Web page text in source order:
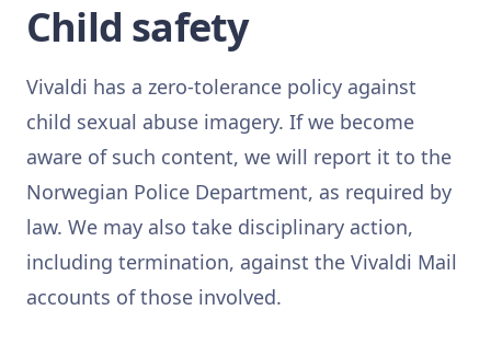
Child safety
Vivaldi has a zero-tolerance policy against
child sexual abuse imagery. If we become
aware of such content, we will report it to the
Norwegian Police Department, as required by
law. We may also take disciplinary action,
including termination, against the Vivaldi Mail
accounts of those involved.